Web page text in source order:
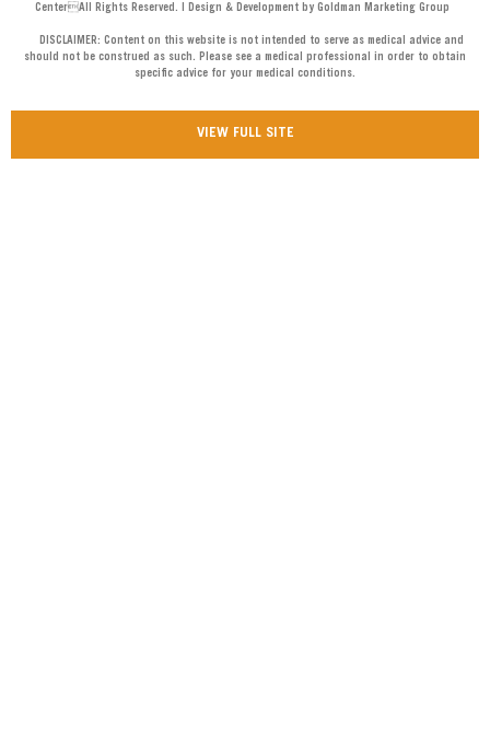
CenterAll Rights Reserved. | Design & Development by Goldman Marketing Group
DISCLAIMER: Content on this website is not intended to serve as medical advice and
should not be construed as such. Please see a medical professional in order to obtain
specific advice for your medical conditions.
VIEW FULL SITE